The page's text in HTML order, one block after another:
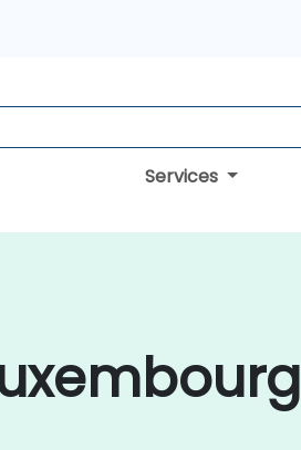
Services